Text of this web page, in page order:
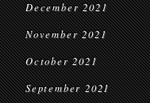
December 2021
November 2021
October 2021
September 2021